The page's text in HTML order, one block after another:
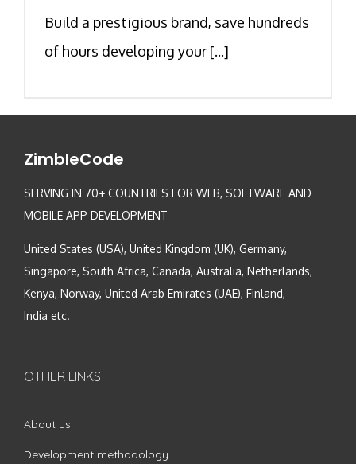
Build a prestigious brand, save hundreds
of hours developing your [...]
ZimbleCode
SERVING IN 70+ COUNTRIES FOR WEB, SOFTWARE AND
MOBILE APP DEVELOPMENT
United States (USA), United Kingdom (UK), Germany,
Singapore, South Africa, Canada, Australia, Netherlands,
Kenya, Norway, United Arab Emirates (UAE), Finland,
India etc.
OTHER LINKS
About us
Development methodology